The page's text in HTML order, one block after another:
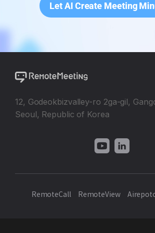
Let AI Create Meeting
12, Godeokbizvalley-ro 2ga-gil,
Seoul, Republic of Korea
RemoteCall RemoteView